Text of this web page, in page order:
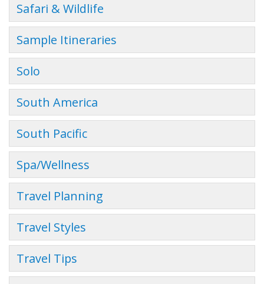
Safari & Wildlife
Sample Itineraries
Solo
South America
South Pacific
Spa/Wellness
Travel Planning
Travel Styles
Travel Tips